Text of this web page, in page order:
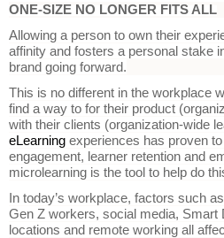
ONE-SIZE NO LONGER FITS ALL
Allowing a person to own their
affinity and fosters a personal stake
brand going forward.
This is no different in the workplace
find a way to for their product
with their clients (organization-wide
eLearning experiences has proven
engagement, learner retention and
microlearning is the tool to help do
In today’s workplace, factors such
Gen Z workers, social media, Smart
locations and remote working all